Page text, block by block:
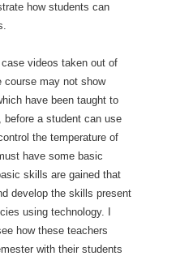
how students can
case videos taken out of
course may not show
have been taught to
a student can use
the temperature of
have some basic
skills are gained that
develop the skills present
using technology. I
how these teachers
with their students